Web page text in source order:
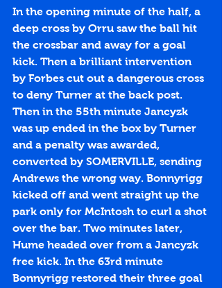
In the opening minute of the half, a
deep cross by Orru saw the ball hit
the crossbar and away for a goal
kick. Then a brilliant intervention
by Forbes cut out a dangerous cross
to deny Turner at the back post.
Then in the 55th minute Jancyzk
was up ended in the box by Turner
and a penalty was awarded,
converted by SOMERVILLE, sending
Andrews the wrong way. Bonnyrigg
kicked off and went straight up the
park only for McIntosh to curl a shot
over the bar. Two minutes later,
Hume headed over from a Jancyzk
free kick. In the 63rd minute
Bonnyrigg restored their three goal